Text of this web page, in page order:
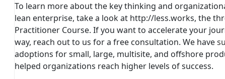
To learn more about the key thinking and
lean enterprise, take a look at http://less.works, the
Practitioner Course. If you want to accelerate your
way, reach out to us for a free consultation. We have
adoptions for small, large, multisite, and offshore
helped organizations reach higher levels of success.